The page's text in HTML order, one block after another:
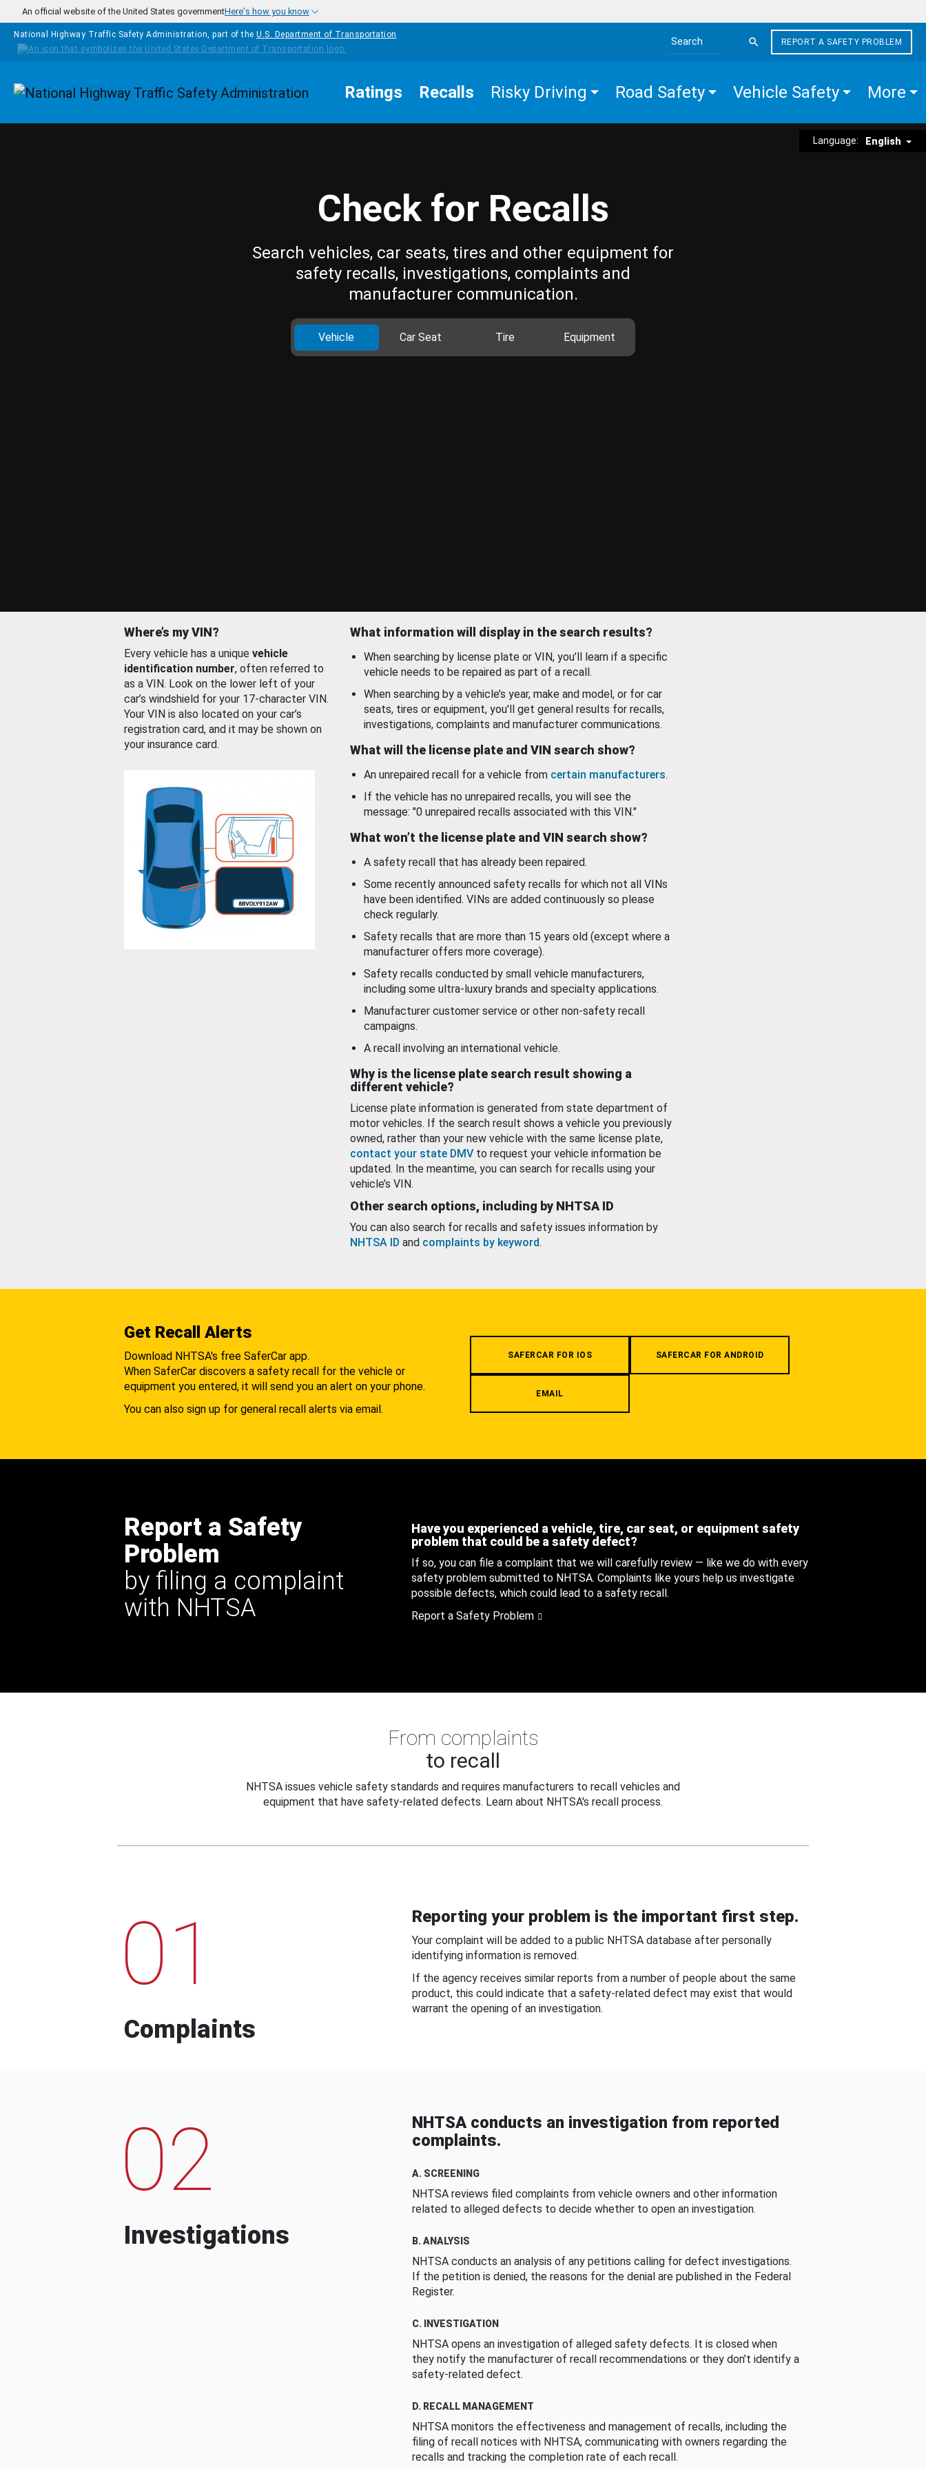
Skip to main content
An official website of the United States governmentHere's how you know
National Highway Traffic Safety Administration, part of the U.S. Department of Transportation
Search the site
REPORT A SAFETY PROBLEM
Homepage Ratings Recalls Risky Driving Road Safety Vehicle Safety More
Language: English
Check for Recalls
Search vehicles, car seats, tires and other equipment for
safety recalls, investigations, complaints and
manufacturer communication.
Vehicle Car Seat Tire Equipment
Where’s my VIN?
Every vehicle has a unique vehicle
identification number, often referred to
as a VIN. Look on the lower left of your
car’s windshield for your 17-character VIN.
Your VIN is also located on your car’s
registration card, and it may be shown on
your insurance card.
What information will display in the search results?
When searching by license plate or VIN, you’ll learn if a specific
vehicle needs to be repaired as part of a recall.
When searching by a vehicle’s year, make and model, or for car
seats, tires or equipment, you'll get general results for recalls,
investigations, complaints and manufacturer communications.
What will the license plate and VIN search show?
An unrepaired recall for a vehicle from certain manufacturers.
If the vehicle has no unrepaired recalls, you will see the
message: "0 unrepaired recalls associated with this VIN."
What won’t the license plate and VIN search show?
A safety recall that has already been repaired.
Some recently announced safety recalls for which not all VINs
have been identified. VINs are added continuously so please
check regularly.
Safety recalls that are more than 15 years old (except where a
manufacturer offers more coverage).
Safety recalls conducted by small vehicle manufacturers,
including some ultra-luxury brands and specialty applications.
Manufacturer customer service or other non-safety recall
campaigns.
A recall involving an international vehicle.
Why is the license plate search result showing a
different vehicle?
License plate information is generated from state department of
motor vehicles. If the search result shows a vehicle you previously
owned, rather than your new vehicle with the same license plate,
contact your state DMV to request your vehicle information be
updated. In the meantime, you can search for recalls using your
vehicle’s VIN.
Other search options, including by NHTSA ID
You can also search for recalls and safety issues information by
NHTSA ID and complaints by keyword.
Get Recall Alerts
Download NHTSA's free SaferCar app.
When SaferCar discovers a safety recall for the vehicle or
equipment you entered, it will send you an alert on your phone.
You can also sign up for general recall alerts via email.
SAFERCAR FOR IOS SAFERCAR FOR ANDROID
EMAIL
Report a Safety
Problem
by filing a complaint
with NHTSA
Have you experienced a vehicle, tire, car seat, or equipment safety
problem that could be a safety defect?
If so, you can file a complaint that we will carefully review — like we do with every
safety problem submitted to NHTSA. Complaints like yours help us investigate
possible defects, which could lead to a safety recall.
Report a Safety Problem
From complaints
to recall
NHTSA issues vehicle safety standards and requires manufacturers to recall vehicles and
equipment that have safety-related defects. Learn about NHTSA's recall process.
01
Complaints
Reporting your problem is the important first step.
Your complaint will be added to a public NHTSA database after personally
identifying information is removed.
If the agency receives similar reports from a number of people about the same
product, this could indicate that a safety-related defect may exist that would
warrant the opening of an investigation.
02
Investigations
NHTSA conducts an investigation from reported
complaints.
A. SCREENING
NHTSA reviews filed complaints from vehicle owners and other information
related to alleged defects to decide whether to open an investigation.
B. ANALYSIS
NHTSA conducts an analysis of any petitions calling for defect investigations.
If the petition is denied, the reasons for the denial are published in the Federal
Register.
C. INVESTIGATION
NHTSA opens an investigation of alleged safety defects. It is closed when
they notify the manufacturer of recall recommendations or they don’t identify a
safety-related defect.
D. RECALL MANAGEMENT
NHTSA monitors the effectiveness and management of recalls, including the
filing of recall notices with NHTSA, communicating with owners regarding the
recalls and tracking the completion rate of each recall.